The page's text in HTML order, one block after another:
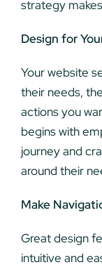
strategy
Design for
Your website
their needs,
actions you
begins with
journey and
around their
Make
Great design
intuitive and